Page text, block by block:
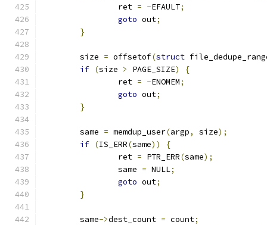
		ret
= -EFAULT;
goto out;
}
	size
= offsetof(struct
if (size > PAGE_SIZE)
{
		ret
= -ENOMEM;
goto out;
}
	same
= memdup_user(argp, size);
if (IS_ERR(same))
{
		ret
= PTR_ERR(same);
		same
= NULL;
goto out;
}
	same
->dest_count = count;